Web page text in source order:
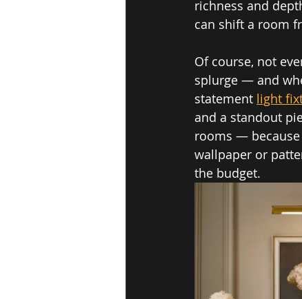
richness and
can shift a room
Of course, not
splurge — and
statement light
and a standout
rooms — because
wallpaper or
the budget.